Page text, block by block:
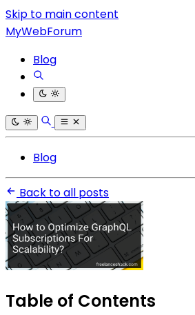
Skip to main content
MyWebForum
Blog
Blog
Back to all posts
Table of Contents